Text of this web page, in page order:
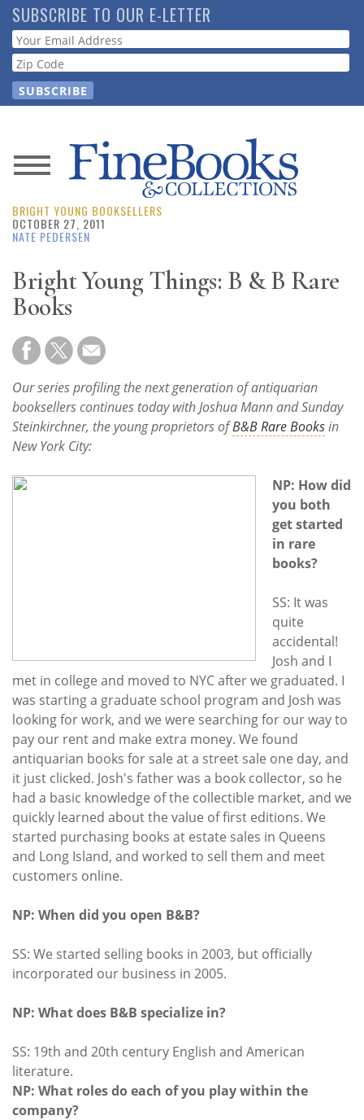
Skip
to
main
content
SUBSCRIBE TO OUR E-LETTER
Webform
News
Magazine
Resource
Guide
Subscribe
Calendar
Contact
Us
BRIGHT YOUNG BOOKSELLERS
OCTOBER 27, 2011
NATE PEDERSEN
Bright Young Things: B & B Rare
Books
Our series profiling the next generation of antiquarian
booksellers continues today with Joshua Mann and Sunday
Steinkirchner, the young proprietors ofB&B Rare Booksin
New York City:
NP: How did
you both
get started
in rare
books?
SS: It was
quite
accidental!
Josh and I
met in college and moved to NYC after we graduated. I
was starting a graduate school program and Josh was
looking for work, and we were searching for our way to
pay our rent and make extra money. We found
antiquarian books for sale at a street sale one day, and
it just clicked. Josh's father was a book collector, so he
had a basic knowledge of the collectible market, and we
quickly learned about the value of first editions. We
started purchasing books at estate sales in Queens
and Long Island, and worked to sell them and meet
customers online.
NP: When did you open B&B?
SS: We started selling books in 2003, but officially
incorporated our business in 2005.
NP: What does B&B specialize in?
SS: 19th and 20th century English and American
literature.
NP: What roles do each of you play within the
company?